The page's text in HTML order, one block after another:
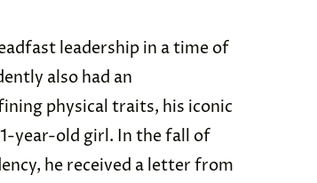
leadership in a time of
also had an
physical traits, his iconic
year-old girl. In the fall of
he received a letter from